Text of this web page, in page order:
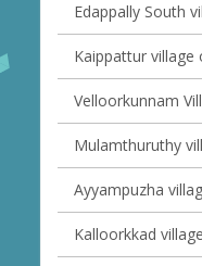
Edappally South
Kaippattur village
Velloorkunnam
Mulamthuruthy
Ayyampuzha
Kalloorkkad